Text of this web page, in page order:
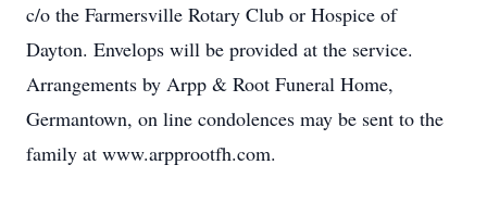
c/o the Farmersville Rotary Club or Hospice of
Dayton. Envelops will be provided at the service.
Arrangements by Arpp & Root Funeral Home,
Germantown, on line condolences may be sent to the
family at www.arpprootfh.com.